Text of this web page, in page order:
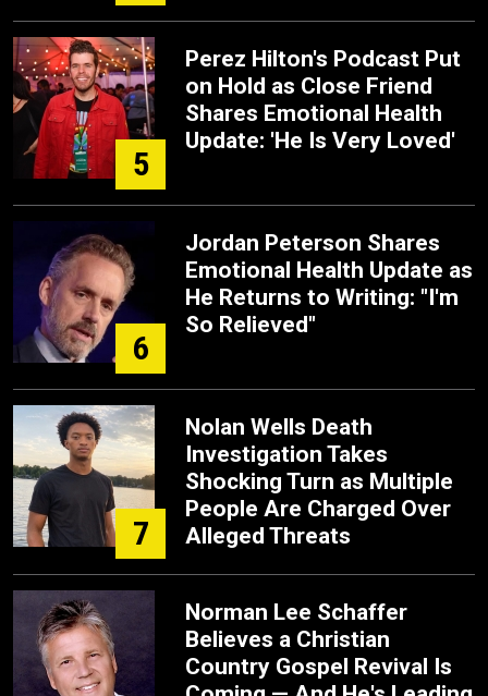
5
Perez Hilton's Podcast Put
on Hold as Close Friend
Shares Emotional Health
Update: 'He Is Very Loved'
6
Jordan Peterson Shares
Emotional Health Update as
He Returns to Writing: "I'm
So Relieved"
7
Nolan Wells Death
Investigation Takes
Shocking Turn as Multiple
People Are Charged Over
Alleged Threats
Norman Lee Schaffer
Believes a Christian
Country Gospel Revival Is